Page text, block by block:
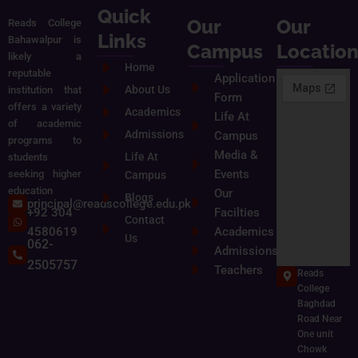
Reads College
Bahawalpur is
likely a
reputable
institution that
offers a variety
of academic
programs to
students
seeking higher
education
principal@readscollege.edu.pk
+92 304
4580619
062-
2505757
Quick
Links
Home
About Us
Academics
Admissions
Life At
Campus
Blogs
Contact
Us
Our
Campus
Application
Form
Life At
Campus
Media &
Events
Our
Facilties
Academics
Admissions
Teachers
Our
Location
Reads
College
Baghdad
Road Near
One unit
Chowk